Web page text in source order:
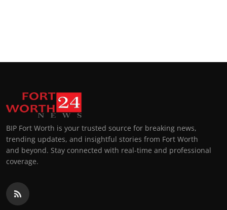
BIP Fort Worth is your trusted source for breaking news,
trending updates, and insightful stories from Fort Worth
and beyond. Stay connected with real-time and professional
coverage.